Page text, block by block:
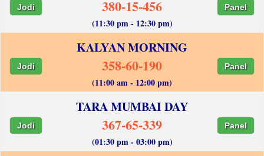
Jodi 380-15-456 Panel
(11:30 pm - 12:30 pm)
KALYAN MORNING
Jodi 358-60-190 Panel
(11:00 am - 12:00 pm)
TARA MUMBAI DAY
Jodi 367-65-339 Panel
(01:30 pm - 03:00 pm)